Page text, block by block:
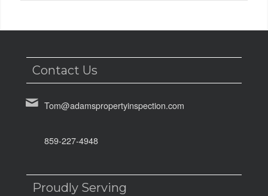
Contact Us
Tom@adamspropertyinspection.com
859-227-4948
Proudly Serving